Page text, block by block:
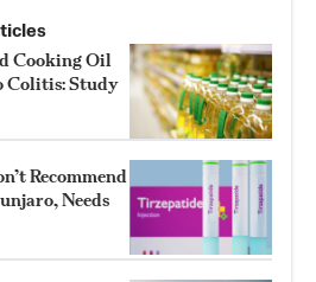
Cooking Oil
Colitis: Study
Recommend
Needs